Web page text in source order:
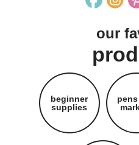
our
beginner
supplies